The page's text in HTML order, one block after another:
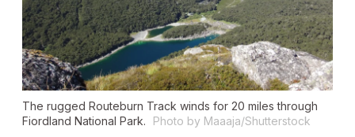
The rugged Routeburn Track winds for 20 miles through
Fiordland National Park.
Photo by Maaaja/Shutterstock